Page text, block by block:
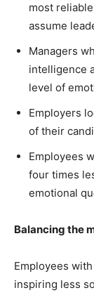
most
assume
Managers
intelligence
level of
Employers
of their
Employees
four times
emotional
Balancing the
Employees
inspiring less